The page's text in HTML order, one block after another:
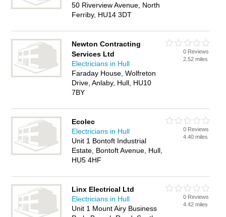
50 Riverview Avenue, North
Ferriby, HU14 3DT
Newton Contracting
Services Ltd
Electricians in Hull
Faraday House, Wolfreton
Drive, Anlaby, Hull, HU10
7BY
0 Reviews
2.52 miles
Ecolec
Electricians in Hull
Unit 1 Bontoft Industrial
Estate, Bontoft Avenue, Hull,
HU5 4HF
0 Reviews
4.40 miles
Linx Electrical Ltd
Electricians in Hull
Unit 1 Mount Airy Business
0 Reviews
4.42 miles